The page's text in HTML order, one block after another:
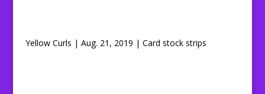
Yellow Curls | Aug. 21, 2019 | Card stock strips